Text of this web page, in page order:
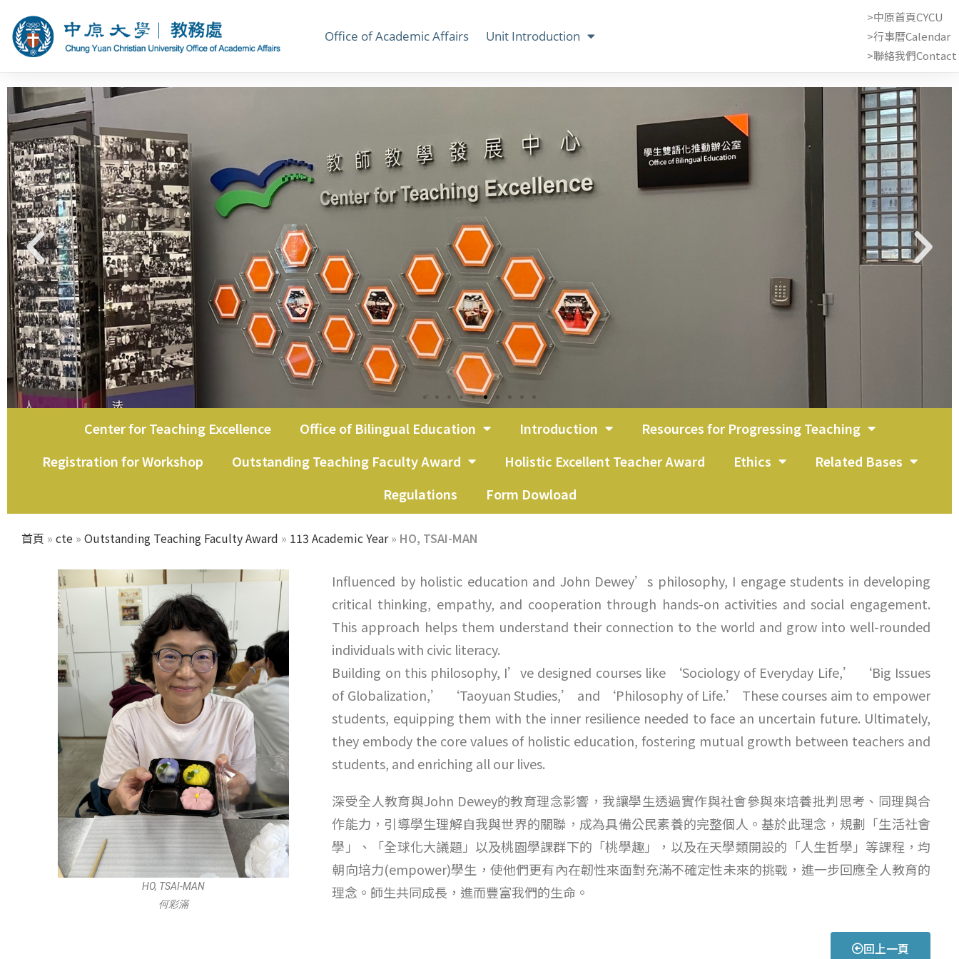
Office of Academic Affairs Unit Introduction
>中原首頁CYCU
>行事曆Calendar
>聯絡我們Contact
教師教學發展中心
Center for Teaching Excellence Office of Bilingual Education Introduction
Resources for Progressing Teaching
Registration for Workshop
Outstanding Teaching Faculty Award Holistic Excellent Teacher Award Ethics
Related Bases
Regulations
Form Dowload
首頁 » cte » Outstanding Teaching Faculty Award » 113 Academic Year» HO, TSAI-MAN
HO, TSAI-MAN
何彩滿
Influenced by holistic education and John Dewey’s philosophy, I engage students in developing
critical thinking, empathy, and cooperation through hands-on activities and social engagement.
This approach helps them understand their connection to the world and grow into well-rounded
individuals with civic literacy.
Building on this philosophy, I’ve designed courses like ‘Sociology of Everyday Life,’ ‘Big Issues
of Globalization,’ ‘Taoyuan Studies,’ and ‘Philosophy of Life.’ These courses aim to empower
students, equipping them with the inner resilience needed to face an uncertain future. Ultimately,
they embody the core values of holistic education, fostering mutual growth between teachers and
students, and enriching all our lives.
深受全人教育與John Dewey的教育理念影響，我讓學生透過實作與社會參與來培養批判思考、同理與合
作能力，引導學生理解自我與世界的關聯，成為具備公民素養的完整個人。基於此理念，規劃「生活社會
學」、「全球化大議題」以及桃園學課群下的「桃學趣」，以及在天學類開設的「人生哲學」等課程，均
朝向培力(empower)學生，使他們更有內在韌性來面對充滿不確定性未來的挑戰，進一步回應全人教育的
理念。師生共同成長，進而豐富我們的生命。
回上一頁